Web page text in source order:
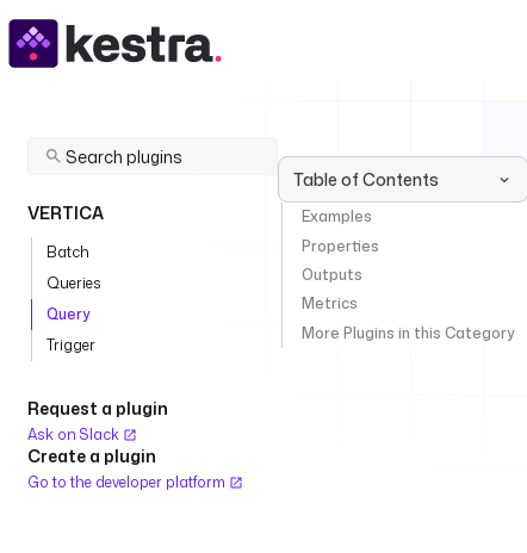
VERTICA
Batch
Queries
Query
Trigger
Request a plugin
Ask on Slack
Create a plugin
Go to the developer platform
Table of Contents
Examples
Properties
Outputs
Metrics
More Plugins in this Category